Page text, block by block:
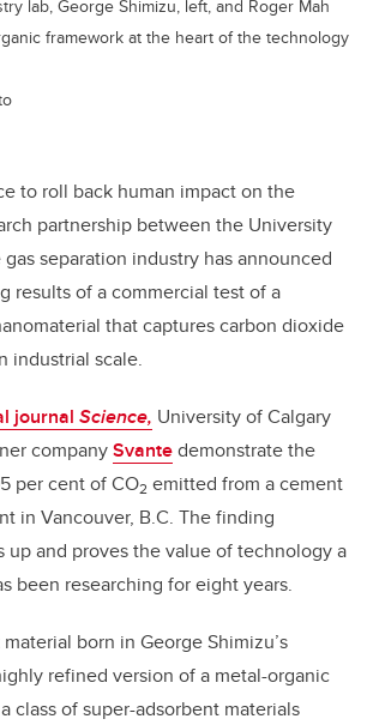
lab, George Shimizu, left, and Roger Mah
framework at the heart of the technology
to roll back human impact on the
partnership between the University
separation industry has announced
results of a commercial test of a
that captures carbon dioxide
industrial scale.
journal Science, University of Calgary
companySvantedemonstrate the
per cent of CO2 emitted from a cement
in Vancouver, B.C. The finding
up and proves the value of technology a
been researching for eight years.
born in George Shimizu’s
refined version of a metal-organic
class of super-adsorbent materials